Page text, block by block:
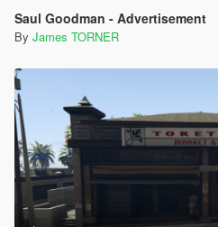
Saul Goodman - Advertisement
By James TORNER